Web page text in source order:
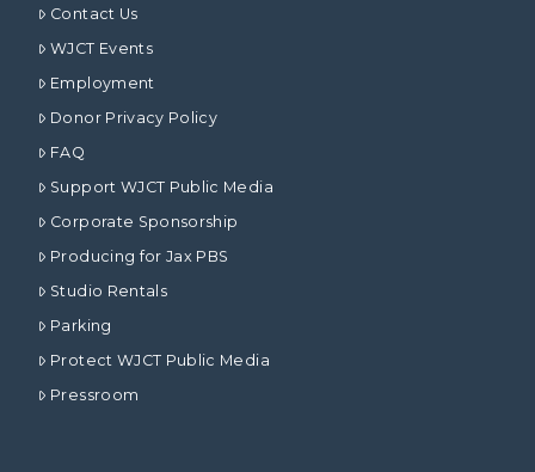
Contact Us
WJCT Events
Employment
Donor Privacy Policy
FAQ
Support WJCT Public Media
Corporate Sponsorship
Producing for Jax PBS
Studio Rentals
Parking
Protect WJCT Public Media
Pressroom